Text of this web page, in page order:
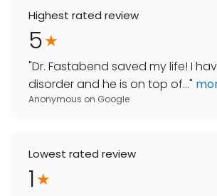
Highest rated review
5
"Dr. Fastabend saved my life! I
disorder and he is on top of..."
Anonymous on Google
Lowest rated review
1